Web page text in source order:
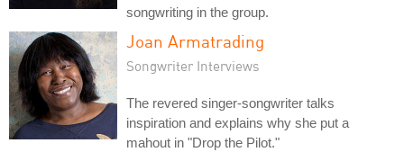
songwriting in the group.
Joan Armatrading
Songwriter Interviews
The revered singer-songwriter talks
inspiration and explains why she put a
mahout in "Drop the Pilot."